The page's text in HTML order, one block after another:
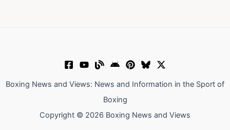
Boxing News and Views: News and Information in the Sport of
Boxing
Copyright © 2026 Boxing News and Views